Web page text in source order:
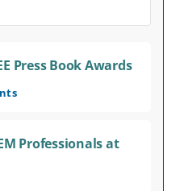
Press Book Awards
Professionals at